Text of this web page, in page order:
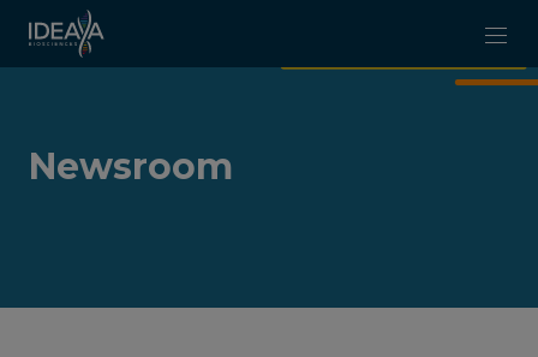
Skip to main content
Newsroom